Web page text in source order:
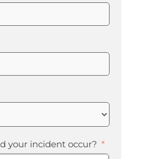
your incident occur?